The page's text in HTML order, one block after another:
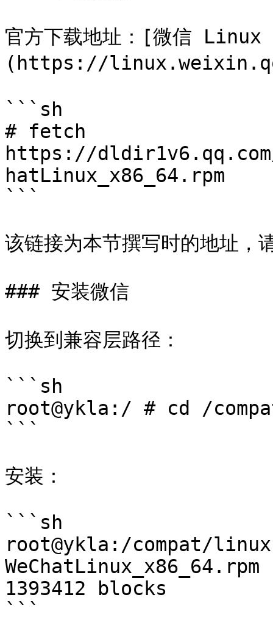
官方下载地址：[微信 Linux
(https://
```sh
# fetch
https://
hatLinux_x86_64.rpm
```
该链接为本节撰写时的地址，
### 安装微信
切换到兼容层路径：
```sh
root@ykla:/ # cd /
```
安装：
```sh
root@ykla:/compat/
1393412 blocks
```